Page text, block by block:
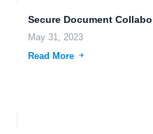
May 31, 2023
Read More